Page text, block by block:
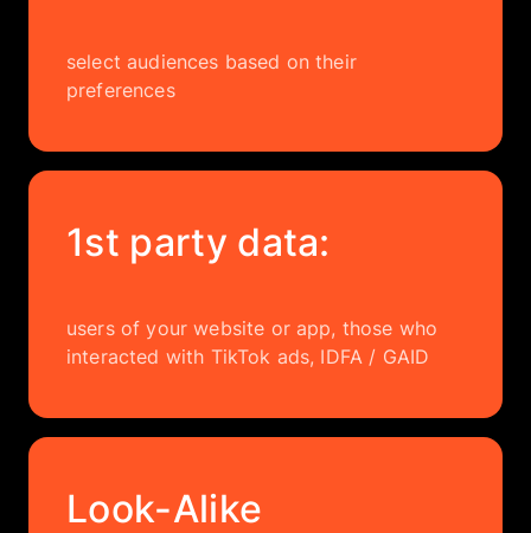
select audiences based on their
preferences
1st party data:
users of your website or app, those who
interacted with TikTok ads, IDFA / GAID
Look-Alike